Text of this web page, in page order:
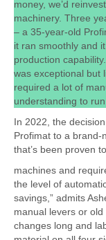
money, we’d
machinery. Three
– a 35-year-old
it ran smoothly and
production
was exceptional but
required a lot of
understanding to run
In 2022, the
Profimat to a brand-
that’s been proven
machines and
the level of
savings,” admits
manual levers or
changes long and